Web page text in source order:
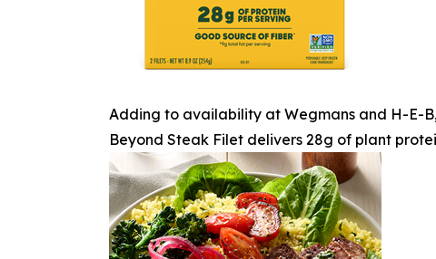
Adding to availability at Wegmans and H-E-
Beyond Steak Filet delivers 28g of plant